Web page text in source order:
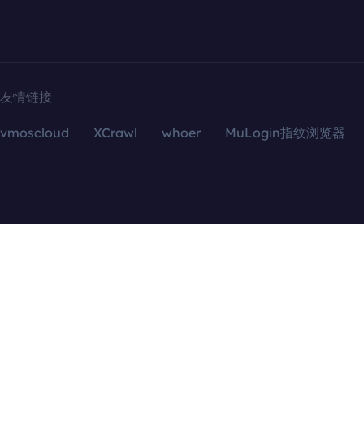
友情链接
vmoscloud XCrawl whoer MuLogin指纹浏览器